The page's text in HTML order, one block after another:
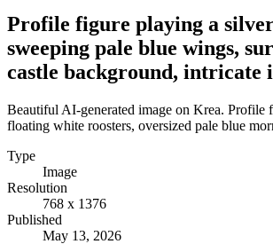
Profile figure playing a
sweeping pale blue wings,
castle background, intricate
Beautiful AI-generated image on Krea. Profile
floating white roosters, oversized pale blue
Type
Image
Resolution
768 x 1376
Published
May 13, 2026